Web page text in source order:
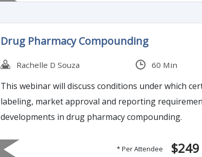
Drug Pharmacy Compounding
Rachelle D Souza 60 Min
This webinar will discuss conditions under which
labeling, market approval and reporting
developments in drug pharmacy compounding.
* Per Attendee $249